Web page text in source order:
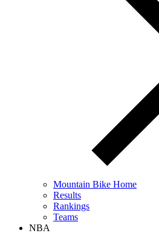
Mountain Bike Home
Results
Rankings
Teams
NBA